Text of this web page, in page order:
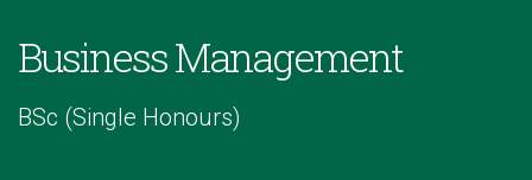
Business Management
BSc (Single Honours)